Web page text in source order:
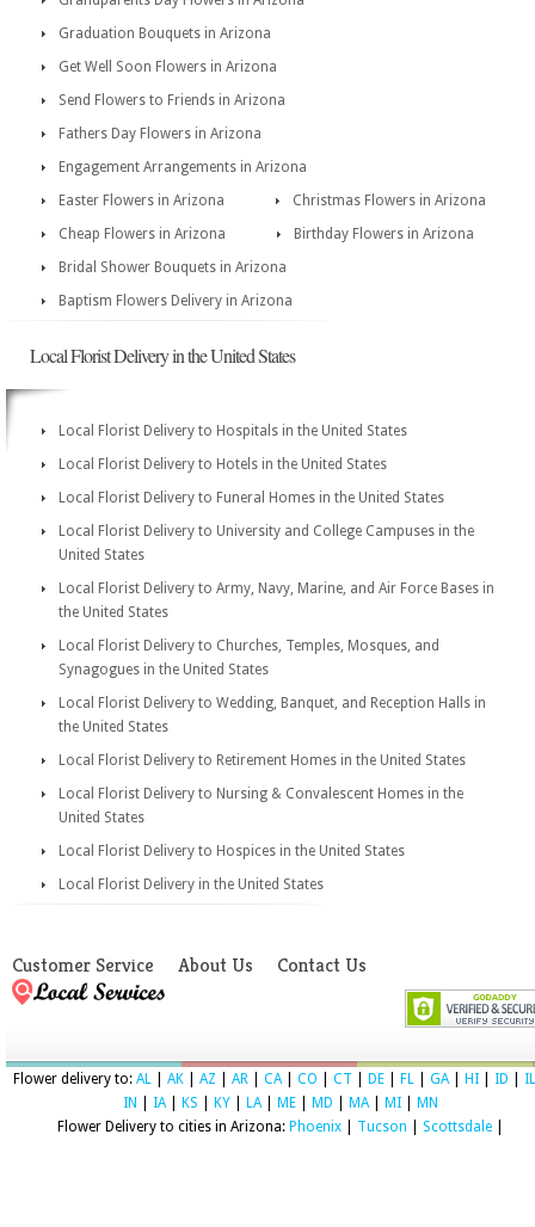
Graduation Bouquets in Arizona
Get Well Soon Flowers in Arizona
Send Flowers to Friends in Arizona
Fathers Day Flowers in Arizona
Engagement Arrangements in Arizona
Easter Flowers in Arizona
Christmas Flowers in Arizona
Cheap Flowers in Arizona
Birthday Flowers in Arizona
Bridal Shower Bouquets in Arizona
Baptism Flowers Delivery in Arizona
Local Florist Delivery in the United States
Local Florist Delivery to Hospitals in the United States
Local Florist Delivery to Hotels in the United States
Local Florist Delivery to Funeral Homes in the United States
Local Florist Delivery to University and College Campuses in the
United States
Local Florist Delivery to Army, Navy, Marine, and Air Force Bases in
the United States
Local Florist Delivery to Churches, Temples, Mosques, and
Synagogues in the United States
Local Florist Delivery to Wedding, Banquet, and Reception Halls in
the United States
Local Florist Delivery to Retirement Homes in the United States
Local Florist Delivery to Nursing & Convalescent Homes in the
United States
Local Florist Delivery to Hospices in the United States
Local Florist Delivery in the United States
Customer Service About Us Contact Us
Flower delivery to: AL AK AZ AR CA| CO CT DE FL GA| HI ID
IL
IN
IA| KS KY LA| ME MD MA| MI
MN
Flower Delivery to cities in Arizona: Phoenix Tucson Scottsdale